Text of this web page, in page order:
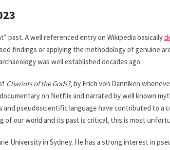
past. A well referenced entry on Wikipedia basically
findings or applying the methodology of genuine
was well established decades ago.
Chariots of the Gods?, by Erich von Dänniken
on Netflix and narrated by well known
and pseudoscientific language have contributed to a
of our world and its past is critical, this is most
University in Sydney. He has a strong interest in